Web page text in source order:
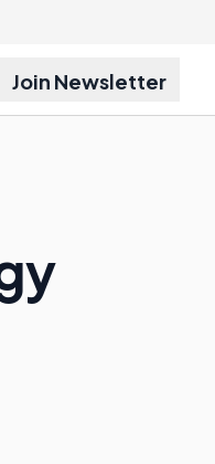
Join Newsletter